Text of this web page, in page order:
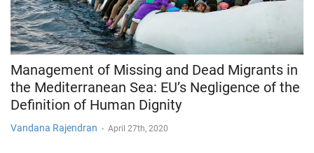
Management of Missing and Dead Migrants in
the Mediterranean Sea: EU’s Negligence of the
Definition of Human Dignity
Vandana Rajendran - April 27th, 2020